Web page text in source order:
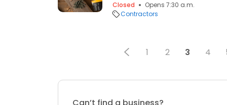
Closed
Opens 7:30 a.m.
Contractors
1 2 3 4